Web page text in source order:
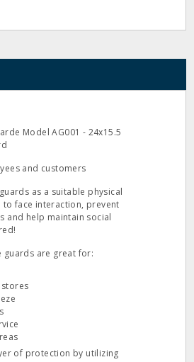
Model AG001 - 24x15.5
and customers
as a suitable physical
face interaction, prevent
and help maintain social
guards are great for:
stores
of protection by utilizing